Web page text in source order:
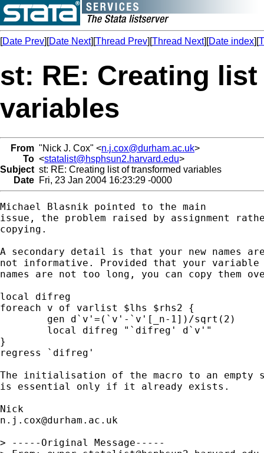
[Date Prev][Date Next][Thread Prev][Thread Next][Date index][
st: RE: Creating
variables
From "Nick J. Cox" <n.j.cox@durham.ac.uk>
To <statalist@hsphsun2.harvard.edu>
Subject st: RE: Creating list of transformed variables
Date Fri, 23 Jan 2004 16:23:29 -0000
Michael Blasnik pointed to the main
issue, the problem raised by assignment
copying.
A secondary detail is that your new names
not informative. Provided that your
names are not too long, you can copy them
local difreg
foreach v of varlist $lhs $rhs2 {
}
regress `difreg'
The initialisation of the macro to an
is essential only if it already exists.
n.j.cox@durham.ac.uk
> -----Original Message-----